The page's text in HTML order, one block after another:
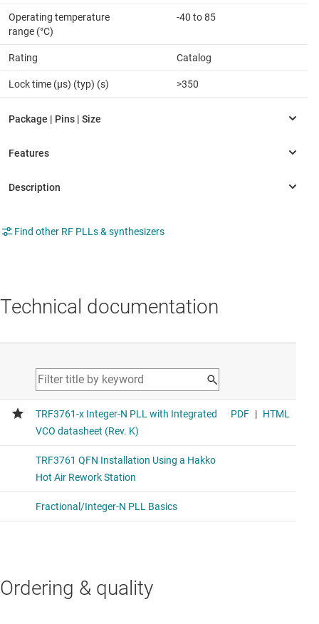
Operating temperature
range (°C)
-40 to 85
Rating Catalog
Lock time (µs) (typ) (s) >350
Find other RF PLLs & synthesizers
Technical documentation
Ordering & quality